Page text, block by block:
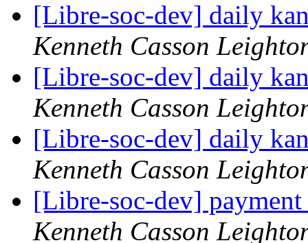
[Libre-soc-dev] daily
Kenneth Casson
[Libre-soc-dev] daily
Kenneth Casson
[Libre-soc-dev] daily
Kenneth Casson
[Libre-soc-dev]
Kenneth Casson